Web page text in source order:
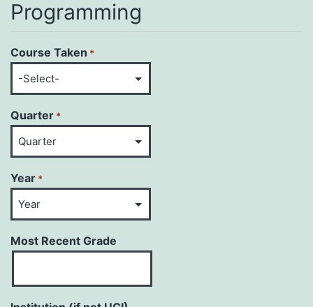
Programming
Course Taken *
Quarter *
Year *
Most Recent Grade